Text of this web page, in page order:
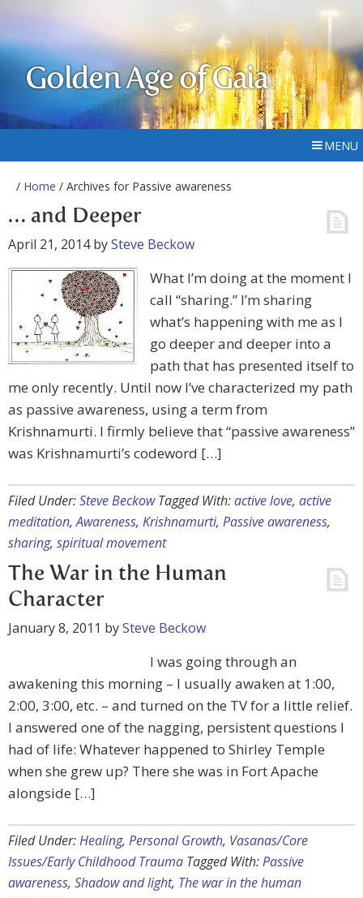
Golden Age of Gaia
MENU
/ Home / Archives for Passive awareness
… and Deeper
April 21, 2014bySteve Beckow
What I’m doing at the moment I
call “sharing.” I’m sharing
what’s happening with me as I
go deeper and deeper into a
path that has presented itself to
me only recently. Until now I’ve characterized my path
as passive awareness, using a term from
Krishnamurti. I firmly believe that “passive awareness”
was Krishnamurti’s codeword […]
Filed Under:Steve Beckow Tagged With:active love, active
meditation,Awareness, Krishnamurti, Passive awareness,
sharing, spiritual movement
The War in the Human
Character
January 8, 2011 bySteve Beckow
I was going through an
awakening this morning – I usually awaken at 1:00,
2:00, 3:00, etc. – and turned on the TV for a little relief.
I answered one of the nagging, persistent questions I
had of life: Whatever happened to Shirley Temple
when she grew up? There she was in Fort Apache
alongside […]
Filed Under:Healing, Personal Growth, Vasanas/Core
Issues/Early Childhood Trauma Tagged With:Passive
awareness, Shadow and light, The war in the human